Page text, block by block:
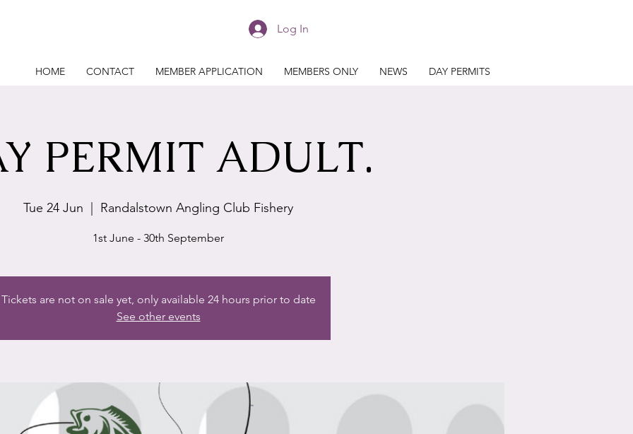
Log In
HOME CONTACT MEMBER APPLICATION MEMBERS ONLY NEWS DAY PERMITS
PERMIT ADULT.
Tue 24 Jun Randalstown Angling Club Fishery
1st June - 30th September
Tickets are not on sale yet, only available 24 hours prior to date
See other events